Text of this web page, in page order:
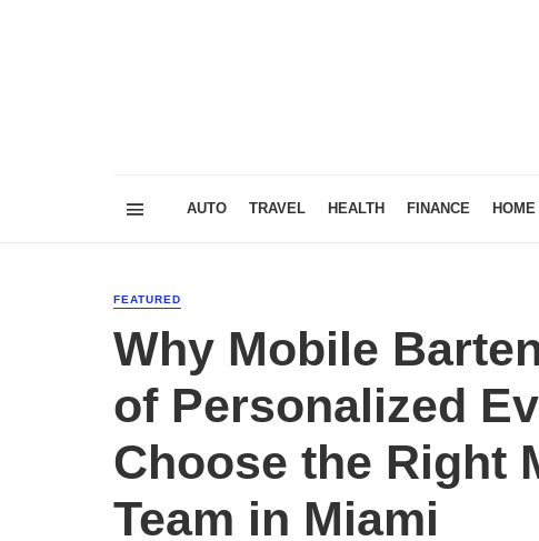
AUTO TRAVEL HEALTH FINANCE
FEATURED
Why Mobile
of Personalized
Choose the Right
Team in Miami